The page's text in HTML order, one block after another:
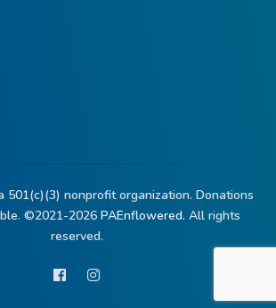
501(c)(3) nonprofit organization. Donations
©2021-2026 PAEnflowered. All rights
reserved.